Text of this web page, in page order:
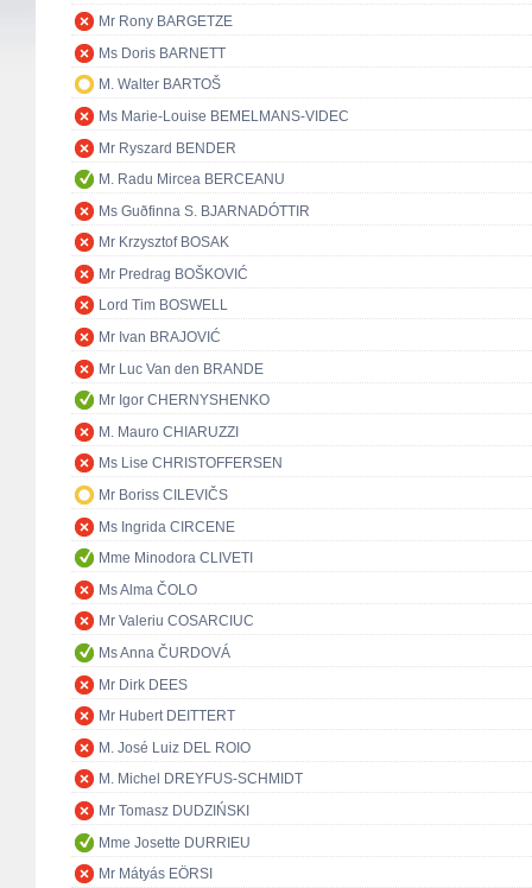
Mr Rony BARGETZE
Ms Doris BARNETT
M. Walter BARTOŠ
Ms Marie-Louise BEMELMANS-VIDEC
Mr Ryszard BENDER
M. Radu Mircea BERCEANU
Ms Guðfinna S. BJARNADÓTTIR
Mr Krzysztof BOSAK
Mr Predrag BOŠKOVIĆ
Lord Tim BOSWELL
Mr Ivan BRAJOVIĆ
Mr Luc Van den BRANDE
Mr Igor CHERNYSHENKO
M. Mauro CHIARUZZI
Ms Lise CHRISTOFFERSEN
Mr Boriss CILEVIČS
Ms Ingrida CIRCENE
Mme Minodora CLIVETI
Ms Alma ČOLO
Mr Valeriu COSARCIUC
Ms Anna ČURDOVÁ
Mr Dirk DEES
Mr Hubert DEITTERT
M. José Luiz DEL ROIO
M. Michel DREYFUS-SCHMIDT
Mr Tomasz DUDZIŃSKI
Mme Josette DURRIEU
Mr Mátyás EÖRSI